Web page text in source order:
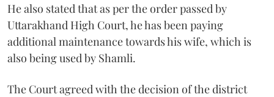
He also stated that as per the order passed by
Uttarakhand High Court, he has been paying
additional maintenance towards his wife, which is
also being used by Shamli.
The Court agreed with the decision of the district